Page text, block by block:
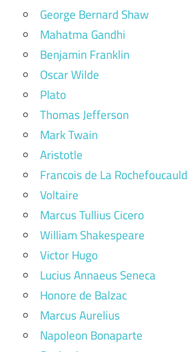
George Bernard Shaw
Mahatma Gandhi
Benjamin Franklin
Oscar Wilde
Plato
Thomas Jefferson
Mark Twain
Aristotle
Francois de La Rochefoucauld
Voltaire
Marcus Tullius Cicero
William Shakespeare
Victor Hugo
Lucius Annaeus Seneca
Honore de Balzac
Marcus Aurelius
Napoleon Bonaparte